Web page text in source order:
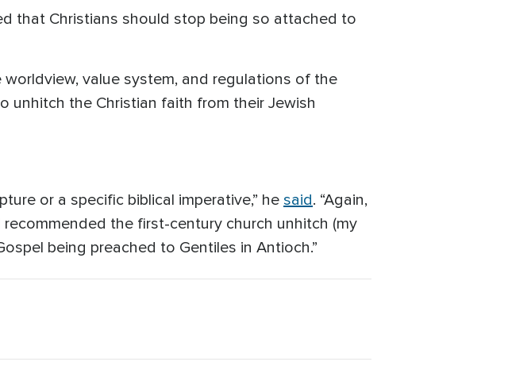
that Christians should stop being so attached to
value system, and regulations of the
unhitch the Christian faith from their Jewish
or a specific biblical imperative,” he said. “Again,
the first-century church unhitch (my
being preached to Gentiles in Antioch.”